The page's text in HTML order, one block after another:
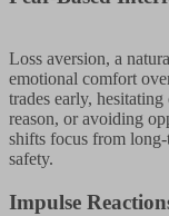
Loss aversion, a
emotional comfort
trades early,
reason, or avoiding
shifts focus from
safety.
Impulse